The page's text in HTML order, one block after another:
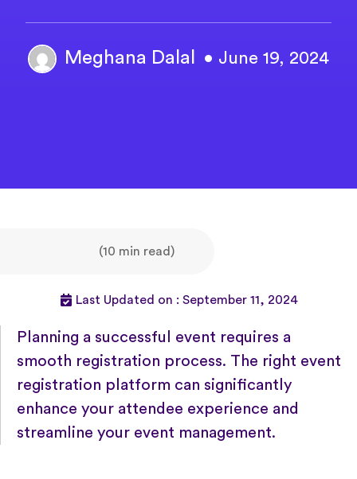
Meghana Dalal • June 19, 2024
(10 min read)
Last Updated on : September 11, 2024
Planning a successful event requires a
smooth registration process. The right event
registration platform can significantly
enhance your attendee experience and
streamline your event management.